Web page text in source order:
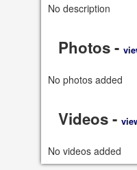
No description
Photos -
No photos added
Videos -
No videos added